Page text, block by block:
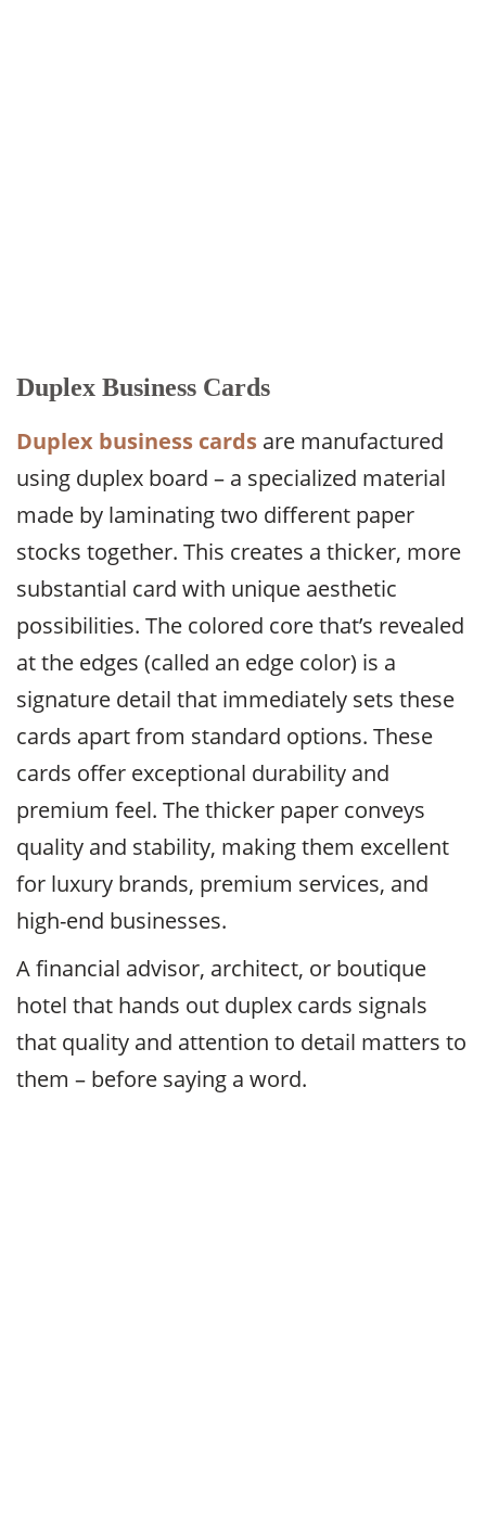
Duplex Business Cards
Duplex business cards are manufactured
using duplex board – a specialized material
made by laminating two different paper
stocks together. This creates a thicker, more
substantial card with unique aesthetic
possibilities. The colored core that’s revealed
at the edges (called an edge color) is a
signature detail that immediately sets these
cards apart from standard options. These
cards offer exceptional durability and
premium feel. The thicker paper conveys
quality and stability, making them excellent
for luxury brands, premium services, and
high-end businesses.
A financial advisor, architect, or boutique
hotel that hands out duplex cards signals
that quality and attention to detail matters to
them – before saying a word.